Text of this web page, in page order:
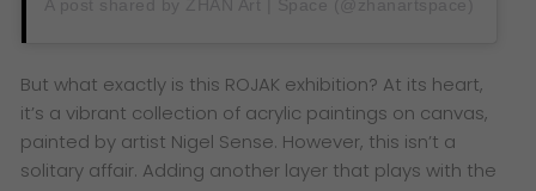
But what exactly is this ROJAK exhibition? At its heart,
it’s a vibrant collection of acrylic paintings on canvas,
painted by artist Nigel Sense. However, this isn’t a
solitary affair. Adding another layer that plays with the